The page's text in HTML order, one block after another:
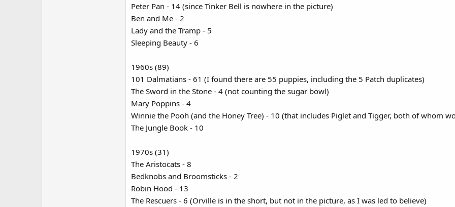
Peter Pan - 14 (since Tinker Bell is nowhere in the picture)
Ben and Me - 2
Lady and the Tramp - 5
Sleeping Beauty - 6
1960s (89)
101 Dalmatians - 61 (I found there are 55 puppies, including the 5 Patch duplicates)
The Sword in the Stone - 4 (not counting the sugar bowl)
Mary Poppins - 4
Winnie the Pooh (and the Honey Tree) - 10 (that includes Piglet and Tigger, both of whom
The Jungle Book - 10
1970s (31)
The Aristocats - 8
Bedknobs and Broomsticks - 2
Robin Hood - 13
The Rescuers - 6 (Orville is in the short, but not in the picture, as I was led to believe)